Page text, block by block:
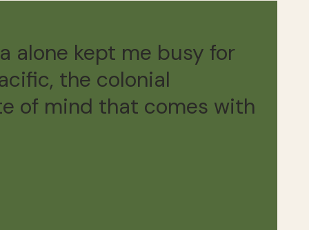
alone kept me busy for
the colonial
of mind that comes with